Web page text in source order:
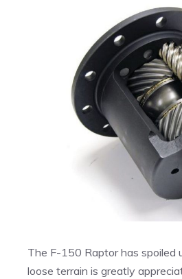
The F-150 Raptor has
loose terrain is greatly